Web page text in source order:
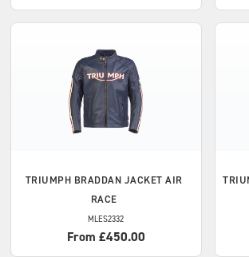
TRIUMPH BRADDAN JACKET AIR
RACE
MLES2332
From £450.00